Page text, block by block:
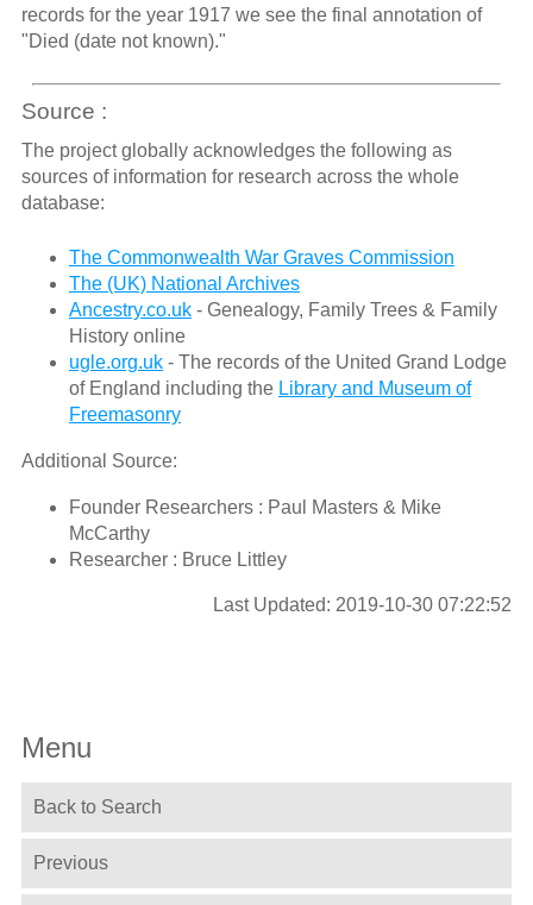
records for the year 1917 we see the final annotation of
"Died (date not known)."
Source :
The project globally acknowledges the following as
sources of information for research across the whole
database:
The Commonwealth War Graves Commission
The (UK) National Archives
Ancestry.co.uk- Genealogy, Family Trees & Family
History online
ugle.org.uk- The records of the United Grand Lodge
of England including the Library and Museum of
Freemasonry
Additional Source:
Founder Researchers : Paul Masters & Mike
McCarthy
Researcher : Bruce Littley
Last Updated: 2019-10-30 07:22:52
Menu
Back to Search
Previous